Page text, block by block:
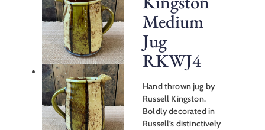
Medium
Jug
RKWJ4
Hand thrown jug by
Russell Kingston.
Boldly decorated in
Russell’s distinctively